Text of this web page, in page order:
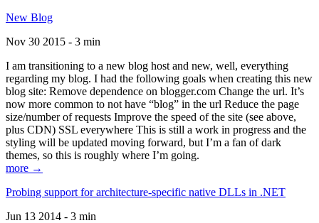
New Blog
Nov 30 2015 - 3 min
I am transitioning to a new blog host and new, well, everything
regarding my blog. I had the following goals when creating this new
blog site: Remove dependence on blogger.com Change the url. It’s
now more common to not have “blog” in the url Reduce the page
size/number of requests Improve the speed of the site (see above,
plus CDN) SSL everywhere This is still a work in progress and the
styling will be updated moving forward, but I’m a fan of dark
themes, so this is roughly where I’m going.
more →
Probing support for architecture-specific native DLLs in .NET
Jun 13 2014 - 3 min